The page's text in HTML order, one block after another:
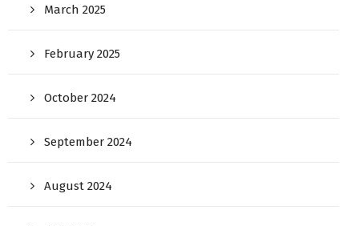
March 2025
February 2025
October 2024
September 2024
August 2024